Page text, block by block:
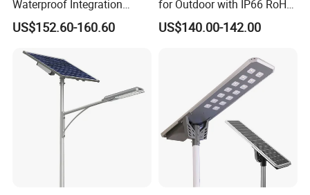
Waterproof Integration
Energy Saving MPPT 120W
Monocrystalline Panel LED
US$152.60-160.60
for Outdoor with IP66 RoHS
Ik09
US$140.00-142.00